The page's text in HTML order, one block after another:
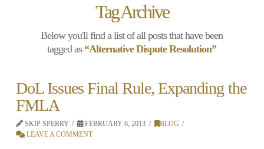
Tag Archive
Below you'll find a list of all posts that have been
tagged as “Alternative Dispute Resolution”
DoL Issues Final Rule, Expanding the
FMLA
SKIP SPERRY FEBRUARY 6, 2013
BLOG
LEAVE A COMMENT